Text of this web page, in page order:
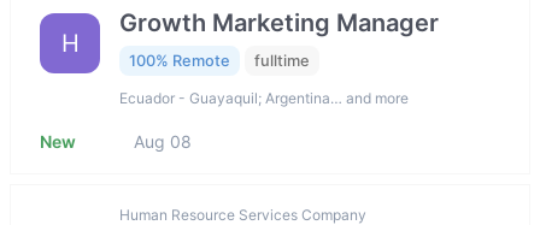
H
Growth Marketing Manager
100% Remote fulltime
Ecuador - Guayaquil; Argentina… and more
New Aug 08
Human Resource Services Company